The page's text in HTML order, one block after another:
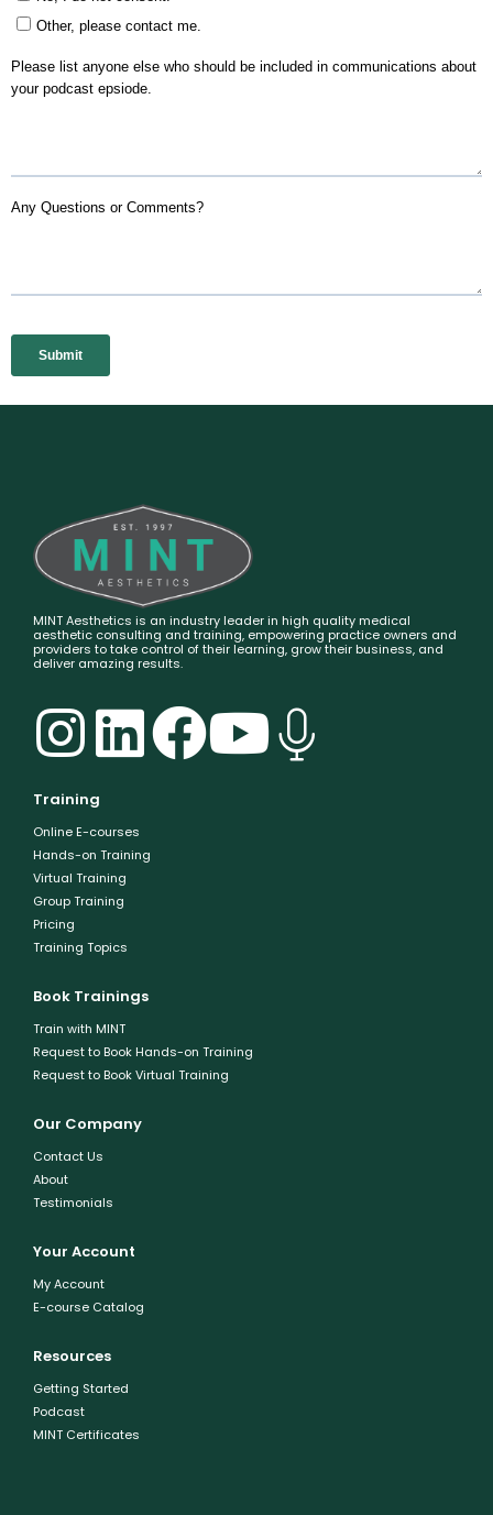
MINT Aesthetics is an industry leader in high quality medical
aesthetic consulting and training, empowering practice owners and
providers to take control of their learning, grow their business, and
deliver amazing results.
Training
Online E-courses
Hands-on Training
Virtual Training
Group Training
Pricing
Training Topics
Book Trainings
Train with MINT
Request to Book Hands-on Training
Request to Book Virtual Training
Our Company
Contact Us
About
Testimonials
Your Account
My Account
E-course Catalog
Resources
Getting Started
Podcast
MINT Certificates